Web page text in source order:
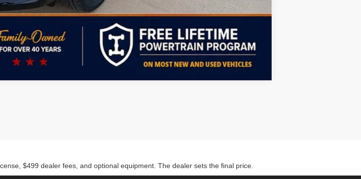
Compare Vehicle
$499 dealer fees, and optional equipment. The dealer sets the final price.